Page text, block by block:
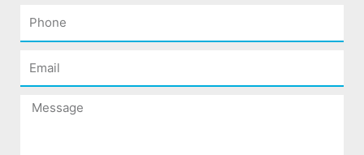
Phone
Email
Message